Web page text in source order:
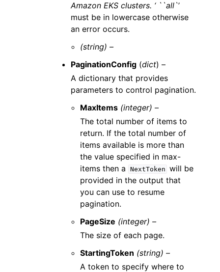
Amazon EKS clusters. ‘ ``all`’
must be in lowercase otherwise
an error occurs.
(string) –
PaginationConfig (dict) –
A dictionary that provides
parameters to control pagination.
MaxItems (integer) –
The total number of items to
return. If the total number of
items available is more than
the value specified in max-
items then a
NextToken will be
provided in the output that
you can use to resume
pagination.
PageSize (integer) –
The size of each page.
StartingToken (string) –
A token to specify where to